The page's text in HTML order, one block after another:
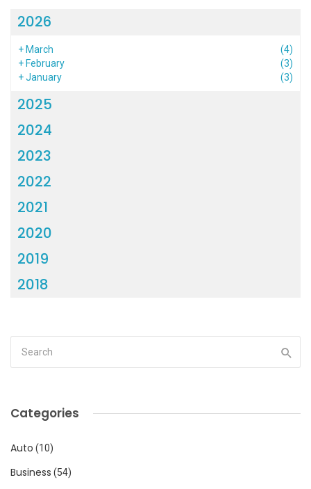
2026
+ March
(4)
+ February
(3)
+January (3)
2025
2024
2023
2022
2021
2020
2019
2018
Categories
Auto (10)
Business (54)